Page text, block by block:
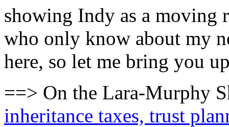
showing Indy as a moving
who only know about my
here, so let me bring you
==> On the Lara-Murphy
inheritance taxes, trust